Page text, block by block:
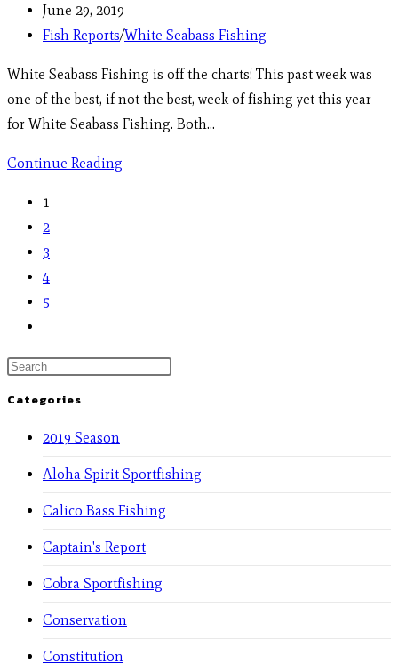
June 29, 2019
Fish Reports/White Seabass Fishing
White Seabass Fishing is off the charts! This past week was
one of the best, if not the best, week of fishing yet this year
for White Seabass Fishing. Both…
Continue Reading
1
2
3
4
5
Categories
2019 Season
Aloha Spirit Sportfishing
Calico Bass Fishing
Captain's Report
Cobra Sportfishing
Conservation
Constitution